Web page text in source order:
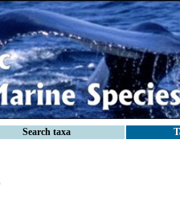
Search taxa